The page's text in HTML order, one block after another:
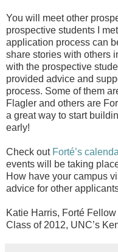
You will meet other
prospective students I
application process can
share stories with others
with the prospective
provided advice and
process. Some of them
Flagler and others are
a great way to start
early!
Check out Forté’s
events will be taking
How have your campus
advice for other
Katie Harris, Forté Fellow
Class of 2012, UNC’s